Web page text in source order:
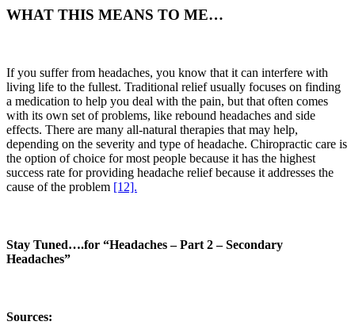
WHAT THIS MEANS TO ME…
If you suffer from headaches, you know that it can interfere with
living life to the fullest. Traditional relief usually focuses on finding
a medication to help you deal with the pain, but that often comes
with its own set of problems, like rebound headaches and side
effects. There are many all-natural therapies that may help,
depending on the severity and type of headache. Chiropractic care is
the option of choice for most people because it has the highest
success rate for providing headache relief because it addresses the
cause of the problem [12].
Stay Tuned….for “Headaches – Part 2 – Secondary
Headaches”
Sources: